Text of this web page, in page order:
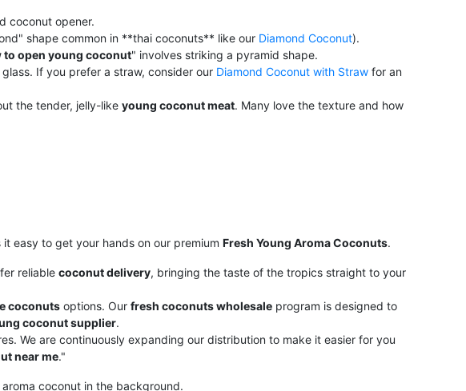
coconut opener.
shape common in **thai coconuts** like our Diamond Coconut).
to open young coconut" involves striking a pyramid shape.
glass. If you prefer a straw, consider our Diamond Coconut with Straw for an
the tender, jelly-like young coconut meat. Many love the texture and how
easy to get your hands on our premium Fresh Young Aroma Coconuts.
reliable coconut delivery, bringing the taste of the tropics straight to your
coconuts options. Our fresh coconuts wholesale program is designed to
coconut supplier.
We are continuously expanding our distribution to make it easier for you
near me."